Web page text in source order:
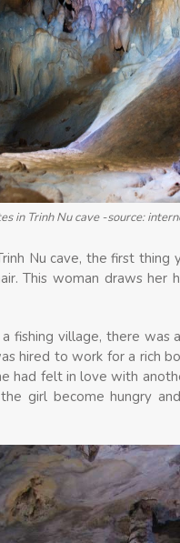
in Trinh Nu cave -source:
Nu cave, the first thing
This woman draws her
fishing village, there
hired to work for a rich
had felt in love with
girl become hungry